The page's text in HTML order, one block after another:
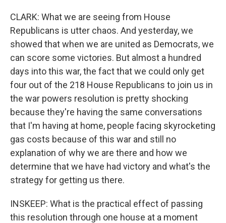
CLARK: What we are seeing from House
Republicans is utter chaos. And yesterday, we
showed that when we are united as Democrats, we
can score some victories. But almost a hundred
days into this war, the fact that we could only get
four out of the 218 House Republicans to join us in
the war powers resolution is pretty shocking
because they're having the same conversations
that I'm having at home, people facing skyrocketing
gas costs because of this war and still no
explanation of why we are there and how we
determine that we have had victory and what's the
strategy for getting us there.
INSKEEP: What is the practical effect of passing
this resolution through one house at a moment